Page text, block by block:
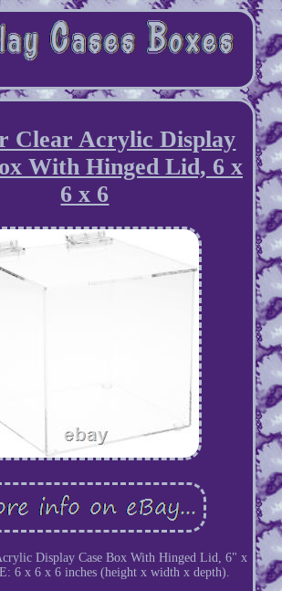
Clear Acrylic Display
With Hinged Lid, 6 x
6 x 6
Display Case Box With Hinged Lid, 6" x
6 x 6 x 6 inches (height x width x depth).